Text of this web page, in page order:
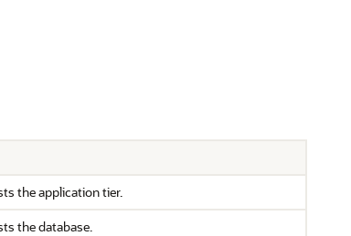
the application tier.
the database.